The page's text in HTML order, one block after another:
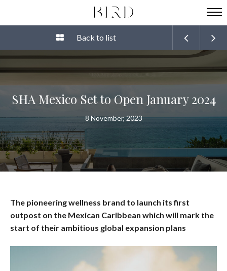
Back to list
SHA Mexico Set to Open January 2024
8 November, 2023
The pioneering wellness brand to launch its first
outpost on the Mexican Caribbean which will mark the
start of their ambitious global expansion plans